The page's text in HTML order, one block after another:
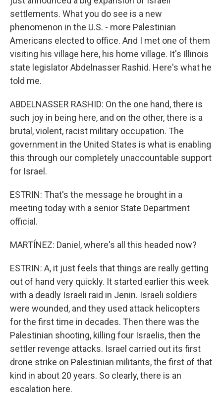
settlements. What you do see is a new
phenomenon in the U.S. - more Palestinian
Americans elected to office. And I met one of them
visiting his village here, his home village. It's Illinois
state legislator Abdelnasser Rashid. Here's what he
told me.
ABDELNASSER RASHID: On the one hand, there is
such joy in being here, and on the other, there is a
brutal, violent, racist military occupation. The
government in the United States is what is enabling
this through our completely unaccountable support
for Israel.
ESTRIN: That's the message he brought in a
meeting today with a senior State Department
official.
MARTÍNEZ: Daniel, where's all this headed now?
ESTRIN: A, it just feels that things are really getting
out of hand very quickly. It started earlier this week
with a deadly Israeli raid in Jenin. Israeli soldiers
were wounded, and they used attack helicopters
for the first time in decades. Then there was the
Palestinian shooting, killing four Israelis, then the
settler revenge attacks. Israel carried out its first
drone strike on Palestinian militants, the first of that
kind in about 20 years. So clearly, there is an
escalation here.